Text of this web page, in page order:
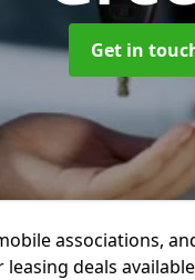
Get in
associations,
deals